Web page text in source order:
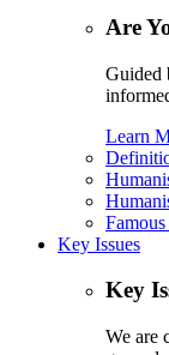
Are
Guided
Learn
Key Issues
Key
We are